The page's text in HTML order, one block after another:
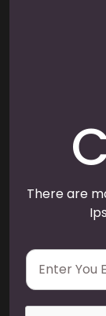
There are
E
a
i